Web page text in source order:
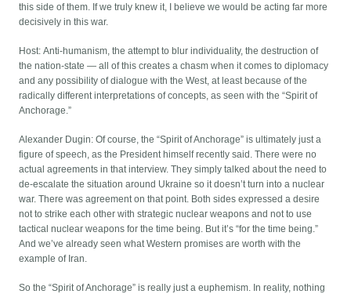
this side of them. If we truly knew it, I believe we would be acting far more
decisively in this war.
Host: Anti-humanism, the attempt to blur individuality, the destruction of
the nation-state — all of this creates a chasm when it comes to diplomacy
and any possibility of dialogue with the West, at least because of the
radically different interpretations of concepts, as seen with the “Spirit of
Anchorage.”
Alexander Dugin: Of course, the “Spirit of Anchorage” is ultimately just a
figure of speech, as the President himself recently said. There were no
actual agreements in that interview. They simply talked about the need to
de-escalate the situation around Ukraine so it doesn’t turn into a nuclear
war. There was agreement on that point. Both sides expressed a desire
not to strike each other with strategic nuclear weapons and not to use
tactical nuclear weapons for the time being. But it’s “for the time being.”
And we’ve already seen what Western promises are worth with the
example of Iran.
So the “Spirit of Anchorage” is really just a euphemism. In reality, nothing